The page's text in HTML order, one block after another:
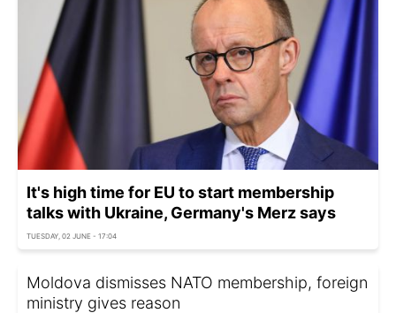
It's high time for EU to start membership
talks with Ukraine, Germany's Merz says
TUESDAY, 02 JUNE - 17:04
Moldova dismisses NATO membership, foreign
ministry gives reason